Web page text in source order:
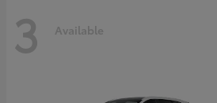
3 Available